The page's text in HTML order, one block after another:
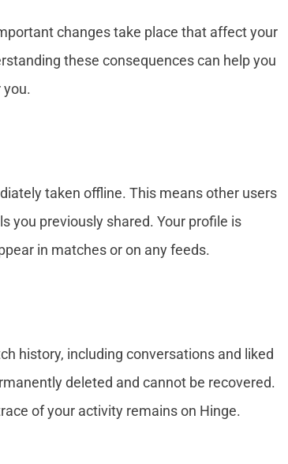
changes take place that affect your
these consequences can help you
taken offline. This means other users
you previously shared. Your profile is
in matches or on any feeds.
history, including conversations and liked
deleted and cannot be recovered.
of your activity remains on Hinge.